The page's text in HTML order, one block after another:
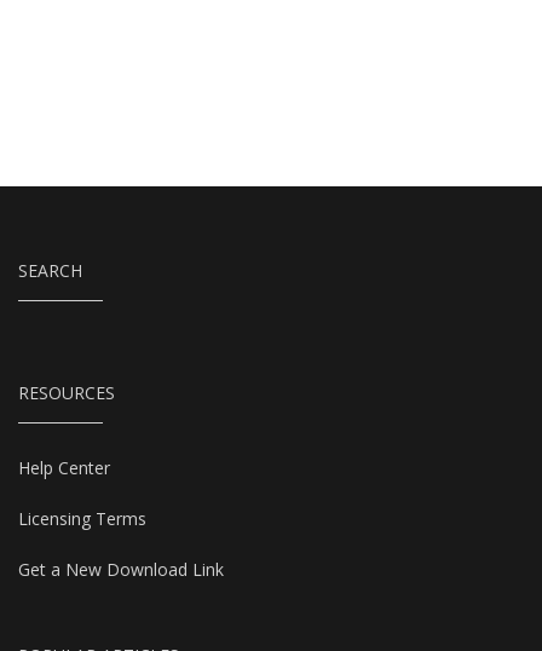
SEARCH
RESOURCES
Help Center
Licensing Terms
Get a New Download Link